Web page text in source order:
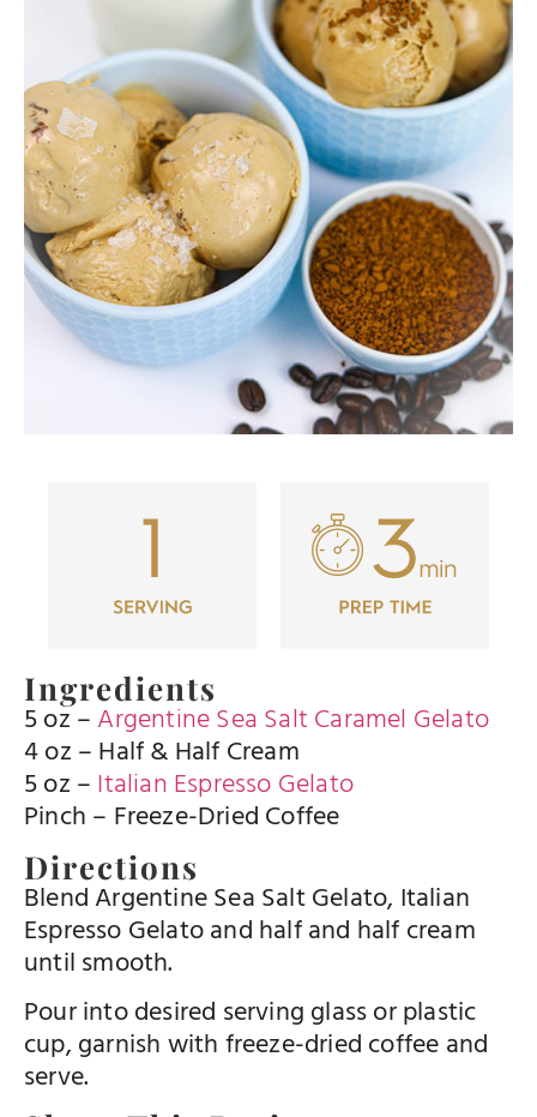
Ingredients
5 oz – Argentine Sea Salt Caramel Gelato
4 oz – Half & Half Cream
5 oz – Italian Espresso Gelato
Pinch – Freeze-Dried Coffee
Directions
Blend Argentine Sea Salt Gelato, Italian
Espresso Gelato and half and half cream
until smooth.
Pour into desired serving glass or plastic
cup, garnish with freeze-dried coffee and
serve.